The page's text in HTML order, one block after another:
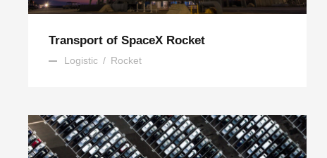
Transport of SpaceX Rocket
Logistic / Rocket